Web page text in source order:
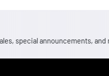
special announcements, and